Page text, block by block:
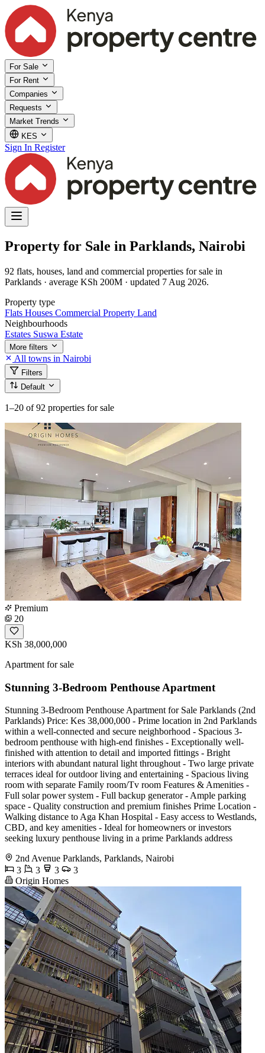
For Sale
For Rent
Companies
Requests
Market Trends
KES
Sign In Register
Property for Sale in Parklands, Nairobi
92 flats, houses, land and commercial properties for sale in
Parklands · average KSh 200M · updated 7 Aug 2026.
Property type
Flats Houses Commercial Property Land
Neighbourhoods
Estates Suswa Estate
More filters
All towns in Nairobi
Filters
Default
1–20 of 92 properties for sale
Premium
20
KSh 38,000,000
Apartment for sale
Stunning 3-Bedroom Penthouse Apartment
Stunning 3-Bedroom Penthouse Apartment for Sale Parklands (2nd
Parklands) Price: Kes 38,000,000 - Prime location in 2nd Parklands
within a well-connected and secure neighborhood - Spacious 3-
bedroom penthouse with high-end finishes - Exceptionally well-
finished with attention to detail and imported fittings - Bright
interiors with abundant natural light throughout - Two large private
terraces ideal for outdoor living and entertaining - Spacious living
room with separate Family room/Tv room Features & Amenities -
Full solar power system - Full backup generator - Ample parking
space - Quality construction and premium finishes Prime Location -
Walking distance to Aga Khan Hospital - Easy access to Westlands,
CBD, and key amenities - Ideal for homeowners or investors
seeking luxury penthouse living in a prime Parklands address
2nd Avenue Parklands, Parklands, Nairobi
3
3 3
3
Origin Homes